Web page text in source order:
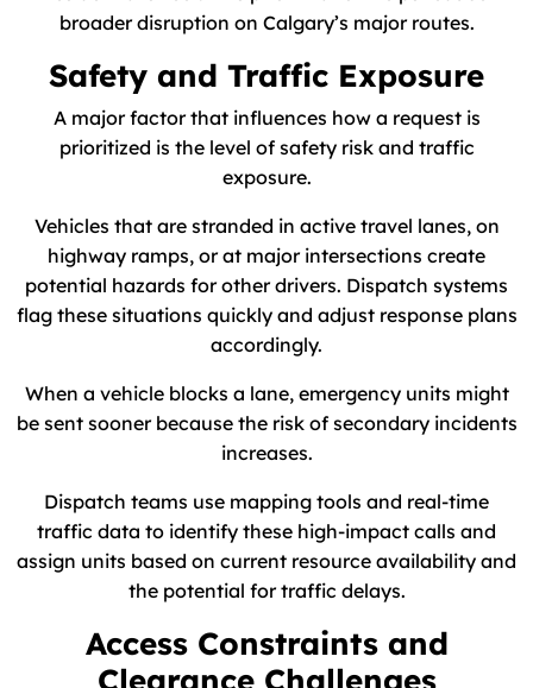
broader disruption on Calgary’s major routes.
Safety and Traffic Exposure
A major factor that influences how a request is
prioritized is the level of safety risk and traffic
exposure.
Vehicles that are stranded in active travel lanes, on
highway ramps, or at major intersections create
potential hazards for other drivers. Dispatch systems
flag these situations quickly and adjust response plans
accordingly.
When a vehicle blocks a lane, emergency units might
be sent sooner because the risk of secondary incidents
increases.
Dispatch teams use mapping tools and real-time
traffic data to identify these high-impact calls and
assign units based on current resource availability and
the potential for traffic delays.
Access Constraints and